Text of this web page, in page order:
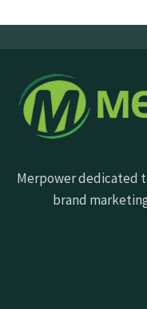
Merpower dedicated
brand